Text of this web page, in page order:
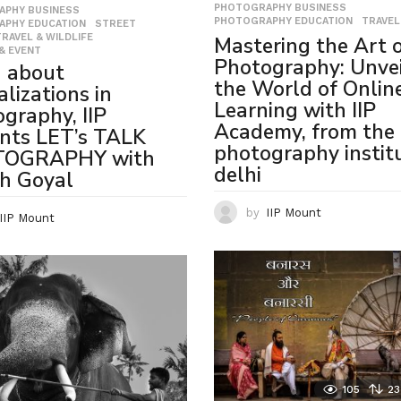
BUSINESS
EDUCATION
,STREET
& WILDLIFE
EVENT
about
in
IIP
LET’s TALK
with
Goyal
IIP Mount
PHOTOGRAPHY BUSINESS
PHOTOGRAPHY EDUCATION
,TRAVEL
Mastering the Art
Photography:
the World of
Learning with IIP
Academy, from
photography
delhi
by IIP Mount
105 23